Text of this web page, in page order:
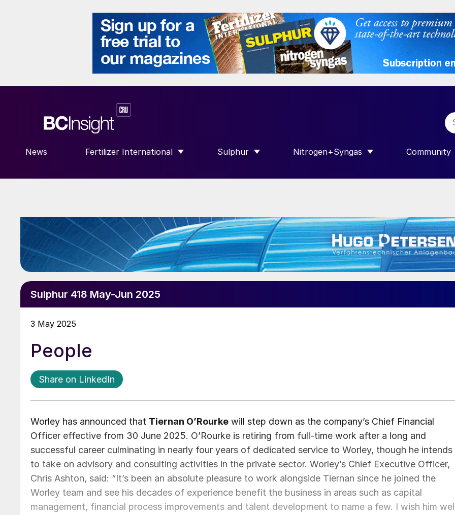
News Fertilizer International
SHOW SUBMENU FOR “FERTILIZER INTERNATIONAL”
Sulphur
SHOW SUBMENU FOR “SULPHUR”
Nitrogen+Syngas
SHOW SUBMENU FOR
Community
SHOW
Sulphur 418 May-Jun 2025
3 May 2025
People
Share on LinkedIn
Worley has announced that Tiernan O’Rourke will step down as the company’s Chief Financial
Officer effective from 30 June 2025. O’Rourke is retiring from full-time work after a long and
successful career culminating in nearly four years of dedicated service to Worley, though he intends
to take on advisory and consulting activities in the private sector. Worley’s Chief Executive Officer,
Chris Ashton, said: “It’s been an absolute pleasure to work alongside Tiernan since he joined the
Worley team and see his decades of experience benefit the business in areas such as capital
management, financial process improvements and talent development to name a few. I wish him